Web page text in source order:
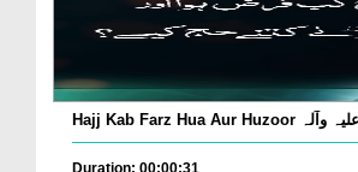
Duration: 00:00:31